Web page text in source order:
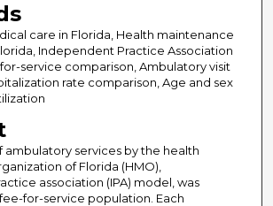
care in Florida, Health maintenance
Independent Practice Association
for-service comparison, Ambulatory visit
rate comparison, Age and sex
ambulatory services by the health
of Florida (HMO),
association (IPA) model, was
for-service population. Each